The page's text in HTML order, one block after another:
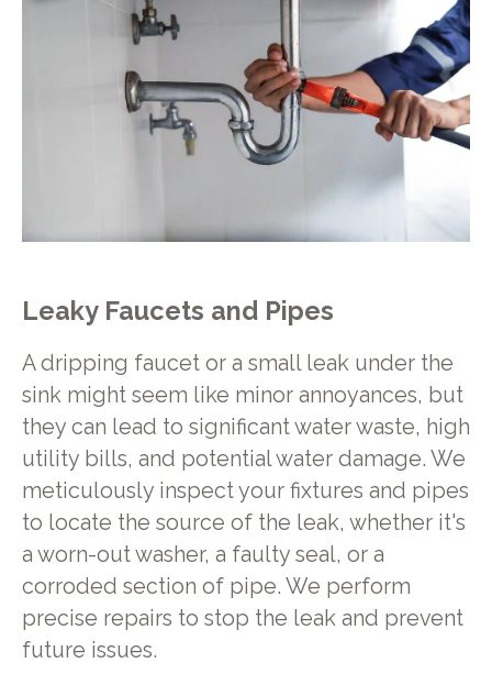
Leaky Faucets and Pipes
A dripping faucet or a small leak under the
sink might seem like minor annoyances, but
they can lead to significant water waste, high
utility bills, and potential water damage. We
meticulously inspect your fixtures and pipes
to locate the source of the leak, whether it's
a worn-out washer, a faulty seal, or a
corroded section of pipe. We perform
precise repairs to stop the leak and prevent
future issues.